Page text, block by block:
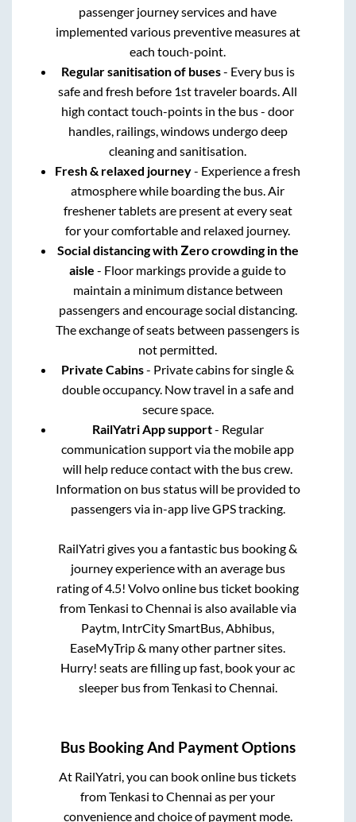
passenger journey services and have
implemented various preventive measures at
each touch-point.
Regular sanitisation of buses- Every bus is
safe and fresh before 1st traveler boards. All
high contact touch-points in the bus - door
handles, railings, windows undergo deep
cleaning and sanitisation.
Fresh & relaxed journey- Experience a fresh
atmosphere while boarding the bus. Air
freshener tablets are present at every seat
for your comfortable and relaxed journey.
Social distancing with Zero crowding in the
aisle - Floor markings provide a guide to
maintain a minimum distance between
passengers and encourage social distancing.
The exchange of seats between passengers is
not permitted.
Private Cabins- Private cabins for single &
double occupancy. Now travel in a safe and
secure space.
RailYatri App support- Regular
communication support via the mobile app
will help reduce contact with the bus crew.
Information on bus status will be provided to
passengers via in-app live GPS tracking.
RailYatri gives you a fantastic bus booking &
journey experience with an average bus
rating of 4.5! Volvo online bus ticket booking
fromTenkasi toChennai is also available via
Paytm, IntrCity SmartBus, Abhibus,
EaseMyTrip & many other partner sites.
Hurry! seats are filling up fast, book your ac
sleeper bus fromTenkasi toChennai
Bus Booking And Payment Options
At RailYatri, you can book online bus tickets
fromTenkasi toChennai as per your
convenience and choice of payment mode.